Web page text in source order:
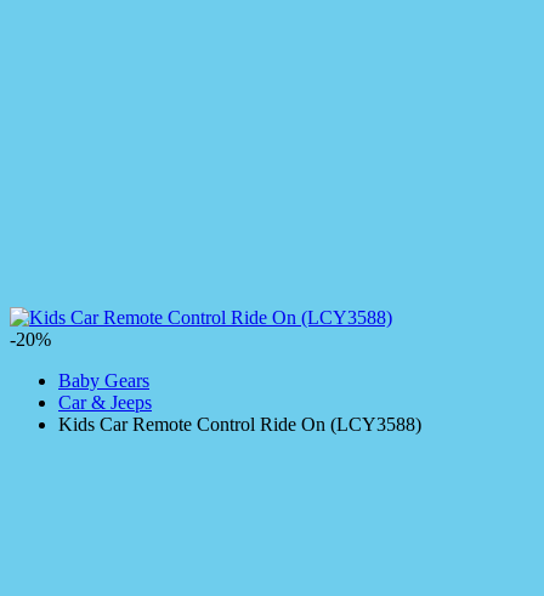
-20%
Baby Gears
Car & Jeeps
Kids Car Remote Control Ride On (LCY3588)